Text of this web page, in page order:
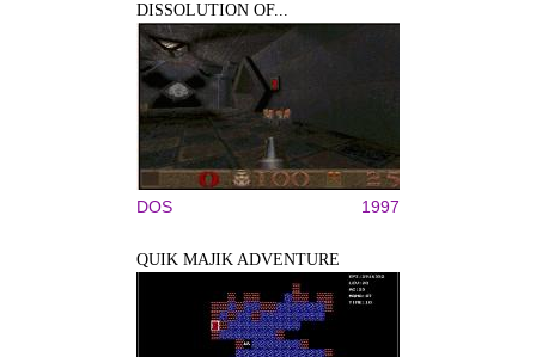
DISSOLUTION OF...
DOS 1997
QUIK MAJIK ADVENTURE